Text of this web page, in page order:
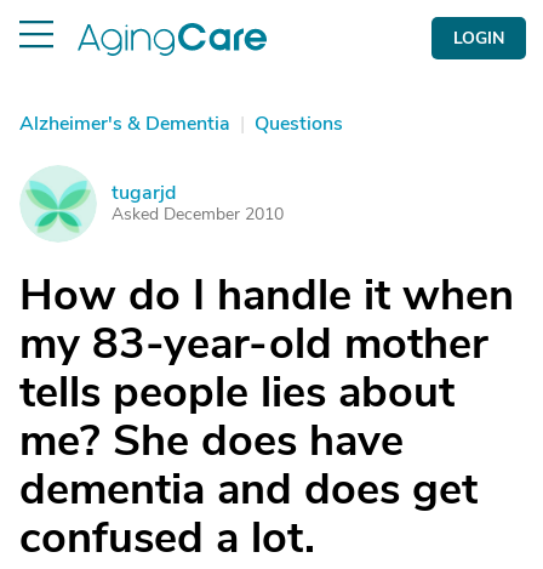
LOGIN
Alzheimer's & Dementia | Questions
T tugarjd
Asked December 2010
How do I handle it when
my 83-year-old mother
tells people lies about
me? She does have
dementia and does get
confused a lot.